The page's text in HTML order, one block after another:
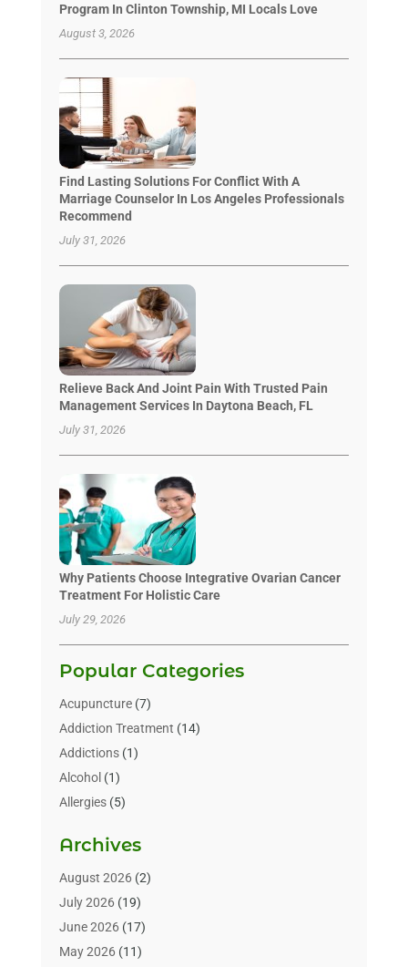
Program In Clinton Township, MI Locals Love
August 3, 2026
Find Lasting Solutions For Conflict With A
Marriage Counselor In Los Angeles Professionals
Recommend
July 31, 2026
Relieve Back And Joint Pain With Trusted Pain
Management Services In Daytona Beach, FL
July 31, 2026
Why Patients Choose Integrative Ovarian Cancer
Treatment For Holistic Care
July 29, 2026
Popular Categories
Acupuncture(7)
Addiction Treatment (14)
Addictions(1)
Alcohol (1)
Allergies(5)
Alternative & Holistic Health Service
Alternative Medicine
Animal Health(15)
Animal Hospitals
Animals(3)
Archives
August 2026(2)
July 2026(19)
June 2026(17)
May 2026(11)